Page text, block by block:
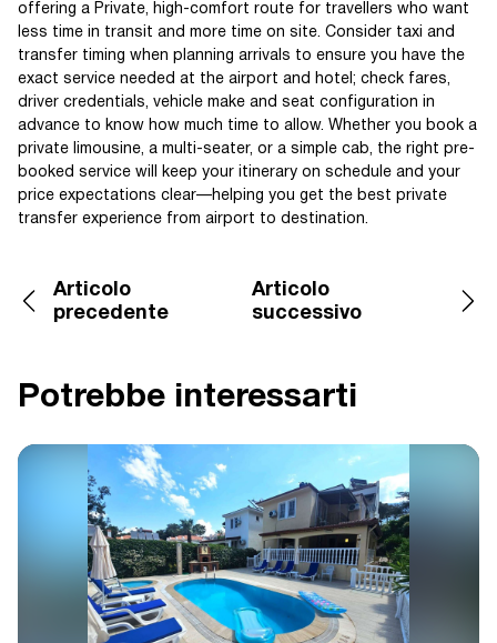
offering a Private, high-comfort route for travellers who want
less time in transit and more time on site. Consider taxi and
transfer timing when planning arrivals to ensure you have the
exact service needed at the airport and hotel; check fares,
driver credentials, vehicle make and seat configuration in
advance to know how much time to allow. Whether you book a
private limousine, a multi-seater, or a simple cab, the right pre-
booked service will keep your itinerary on schedule and your
price expectations clear—helping you get the best private
transfer experience from airport to destination.
Articolo
precedente
Articolo
successivo
Potrebbe interessarti